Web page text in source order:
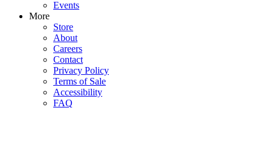
Events
More
Store
About
Careers
Contact
Privacy Policy
Terms of Sale
Accessibility
FAQ